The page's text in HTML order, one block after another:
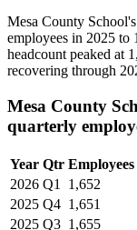
Mesa County
employees in 2025 to
headcount peaked at
recovering through
Mesa County
quarterly
Year Qtr Employees
2026 Q1 1,652
2025 Q4 1,651
2025 Q3 1,655